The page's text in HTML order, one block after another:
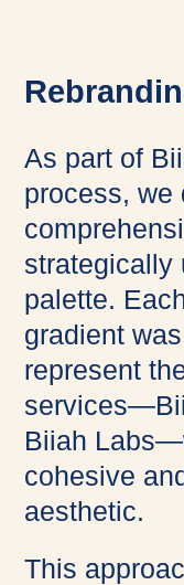
As part of
process, we
strategically
palette.
gradient
represent
Biiah
cohesive
aesthetic.
This